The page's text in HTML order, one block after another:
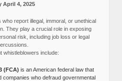
April 4, 2025
report illegal, immoral, or unethical
They play a crucial role in exposing
risk, including job loss or legal
whistleblowers include:
(FCA) is an American federal law that
companies who defraud governmental